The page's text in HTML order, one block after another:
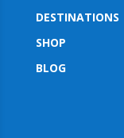
DESTINATIONS
SHOP
BLOG